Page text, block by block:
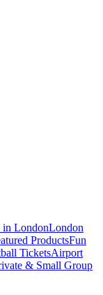
in LondonLondon
ProductsFun
TicketsAirport
& Small Group